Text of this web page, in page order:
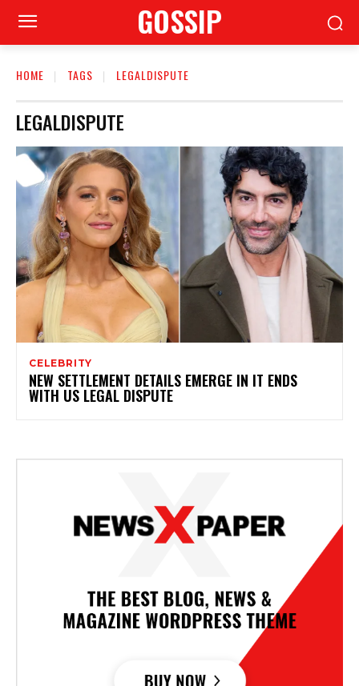
GOSSIP
HOME TAGS LEGALDISPUTE
LEGALDISPUTE
CELEBRITY
NEW SETTLEMENT DETAILS EMERGE IN IT ENDS
WITH US LEGAL DISPUTE